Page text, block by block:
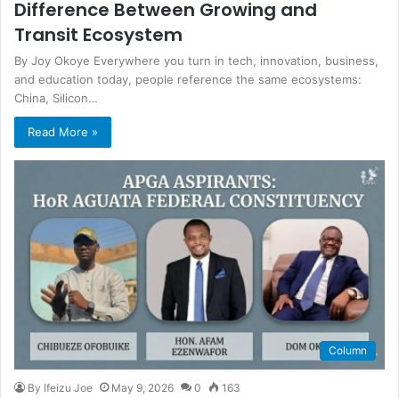
Difference Between Growing and
Transit Ecosystem
By Joy Okoye Everywhere you turn in tech, innovation, business,
and education today, people reference the same ecosystems:
China, Silicon…
Read More »
Column
By Ifeizu Joe May 9, 2026 0 163